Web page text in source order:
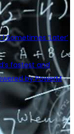
Sometimes ‘Later’
fastest and
by PowerM